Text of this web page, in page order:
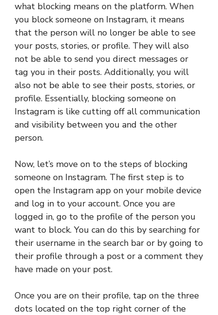
what blocking means on the platform. When
you block someone on Instagram, it means
that the person will no longer be able to see
your posts, stories, or profile. They will also
not be able to send you direct messages or
tag you in their posts. Additionally, you will
also not be able to see their posts, stories, or
profile. Essentially, blocking someone on
Instagram is like cutting off all communication
and visibility between you and the other
person.
Now, let’s move on to the steps of blocking
someone on Instagram. The first step is to
open the Instagram app on your mobile device
and log in to your account. Once you are
logged in, go to the profile of the person you
want to block. You can do this by searching for
their username in the search bar or by going to
their profile through a post or a comment they
have made on your post.
Once you are on their profile, tap on the three
dots located on the top right corner of the